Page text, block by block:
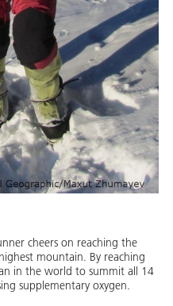
cheers on reaching the
mountain. By reaching
in the world to summit all 14
supplementary oxygen.